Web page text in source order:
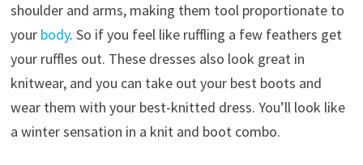
shoulder and arms, making them tool proportionate to
your body. So if you feel like ruffling a few feathers get
your ruffles out. These dresses also look great in
knitwear, and you can take out your best boots and
wear them with your best-knitted dress. You’ll look like
a winter sensation in a knit and boot combo.